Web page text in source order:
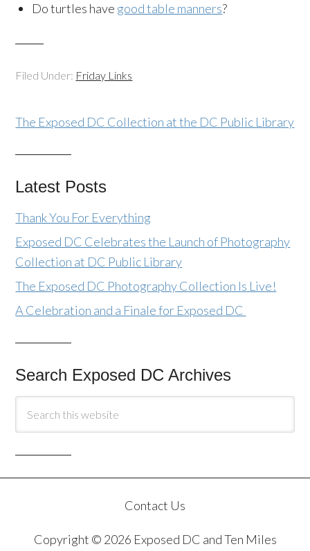
Do turtles have good table manners?
Filed Under: Friday Links
The Exposed DC Collection at the DC Public Library
Latest Posts
Thank You For Everything
Exposed DC Celebrates the Launch of Photography
Collection at DC Public Library
The Exposed DC Photography Collection Is Live!
A Celebration and a Finale for Exposed DC
Search Exposed DC Archives
Contact Us
Copyright © 2026 Exposed DC and Ten Miles